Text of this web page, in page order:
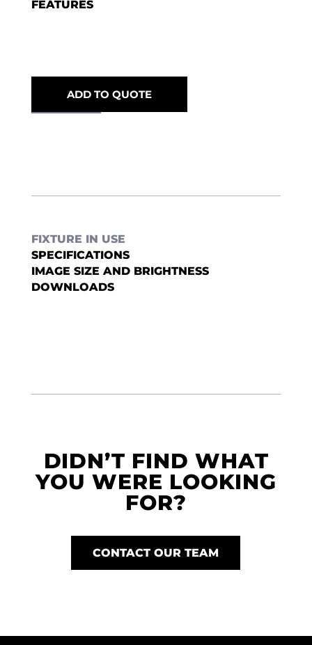
FEATURES
ADD TO QUOTE
FIXTURE IN USE
SPECIFICATIONS
IMAGE SIZE AND BRIGHTNESS
DOWNLOADS
DIDN’T FIND WHAT
YOU WERE LOOKING
FOR?
CONTACT OUR TEAM